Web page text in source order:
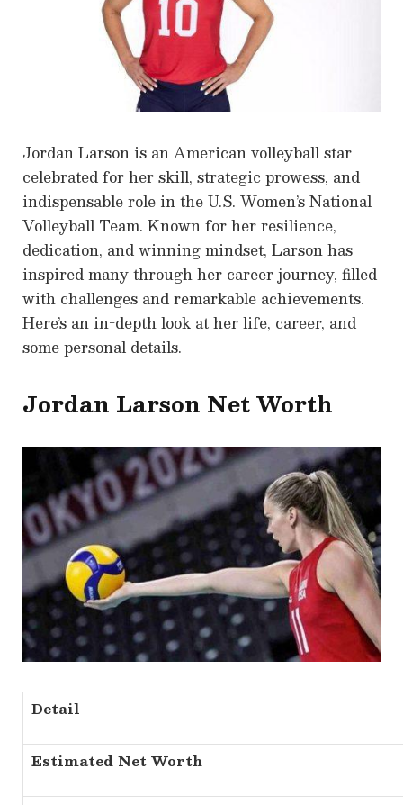
Jordan Larson is an American volleyball star
celebrated for her skill, strategic prowess, and
indispensable role in the U.S. Women’s National
Volleyball Team. Known for her resilience,
dedication, and winning mindset, Larson has
inspired many through her career journey, filled
with challenges and remarkable achievements.
Here’s an in-depth look at her life, career, and
some personal details.
Jordan Larson Net Worth
Detail
Estimated Net Worth